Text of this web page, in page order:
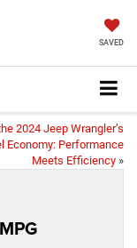
SAVED
2024 Jeep Wrangler’s
Economy: Performance
Meets Efficiency »